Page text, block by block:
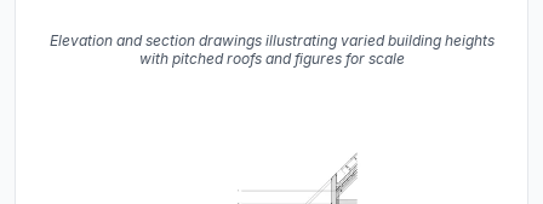
Elevation and section drawings illustrating varied building heights
with pitched roofs and figures for scale